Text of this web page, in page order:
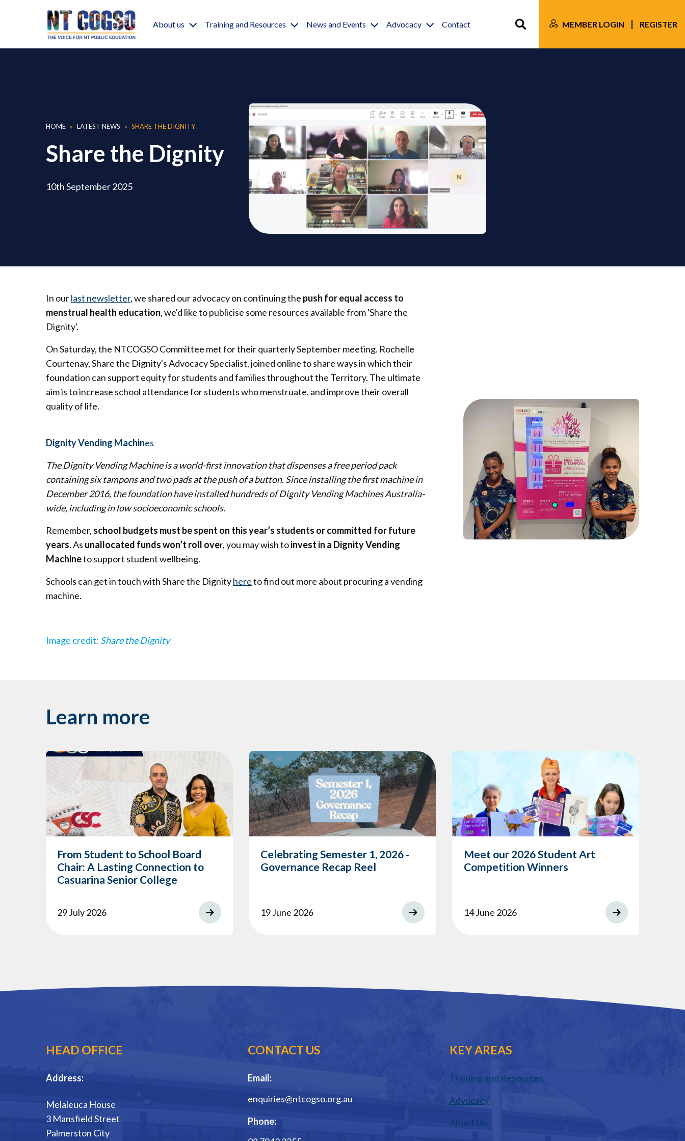
Main navigation
About us Training and Resources News and Events Advocacy Contact MEMBER LOGIN REGISTER
Breadcrumb
HOME LATEST NEWS SHARE THE DIGNITY
Share the Dignity
10th September 2025
In ourlast newsletter, we shared our advocacy on continuing the push for equal access to
menstrual health education, we'd like to publicise some resources available from 'Share the
Dignity'.
On Saturday, the NTCOGSO Committee met for their quarterly September meeting. Rochelle
Courtenay, Share the Dignity's Advocacy Specialist, joined online to share ways in which their
foundation can support equity for students and families throughout the Territory. The ultimate
aim is to increase school attendance for students who menstruate, and improve their overall
quality of life.
Dignity Vending Machines
The Dignity Vending Machine is a world-first innovation that dispenses a free period pack
containing six tampons and two pads at the push of a button. Since installing the first machine in
December 2016, the foundation have installed hundreds of Dignity Vending Machines Australia-
wide, including in low socioeconomic schools.
Remember, school budgets must be spent on this year’s students or committed for future
years. As unallocated funds won’t roll over, you may wish toinvest in a Dignity Vending
Machineto support student wellbeing.
Schools can get in touch with Share the Dignityhereto find out more about procuring a vending
machine.
Image credit: Share the Dignity
Learn more
From Student to School Board
Chair: A Lasting Connection to
Casuarina Senior College
29 July 2026
Celebrating Semester 1, 2026 -
Governance Recap Reel
19 June 2026
Meet our 2026 Student Art
Competition Winners
14 June 2026
HEAD OFFICE
Address:
Melaleuca House
3 Mansfield Street
Palmerston City
CONTACT US
Email:
enquiries@ntcogso.org.au
Phone:
KEY AREAS
Training and Resources
Advocacy
About Us